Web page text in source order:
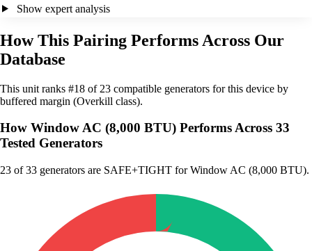
Show expert analysis
How This Pairing Performs Across Our
Database
This unit ranks #18 of 23 compatible generators for this device by
buffered margin (Overkill class).
How Window AC (8,000 BTU) Performs Across 33
Tested Generators
23 of 33 generators are SAFE+TIGHT for Window AC (8,000 BTU).